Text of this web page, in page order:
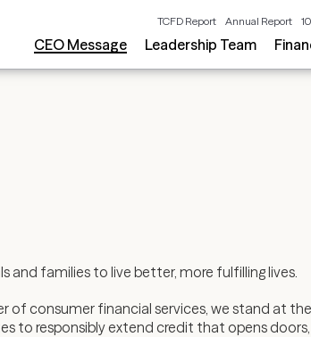
TCFD Report Annual Report
CEO Message Leadership Team
and families to live better, more fulfilling lives.
of consumer financial services, we stand at
to responsibly extend credit that opens